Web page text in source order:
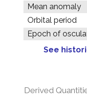
Mean anomaly
Orbital period
Epoch of
See
Derived